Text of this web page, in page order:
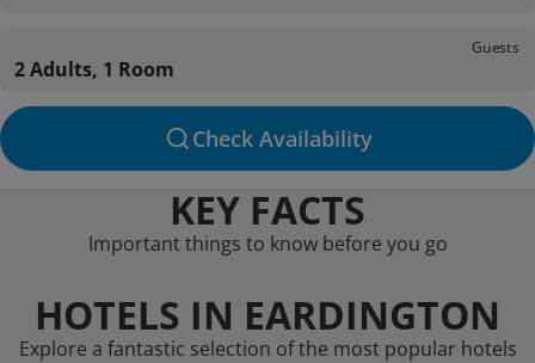
Guests
2 Adults, 1 Room
Check Availability
KEY FACTS
Important things to know before you go
HOTELS IN EARDINGTON
Explore a fantastic selection of the most popular hotels